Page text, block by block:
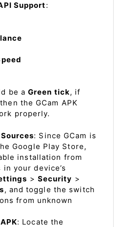
Support:
be a Green tick, if
then the GCam APK
properly.
: Since GCam is
Google Play Store,
installation from
your device’s
> Security >
, and toggle the switch
from unknown
: Locate the